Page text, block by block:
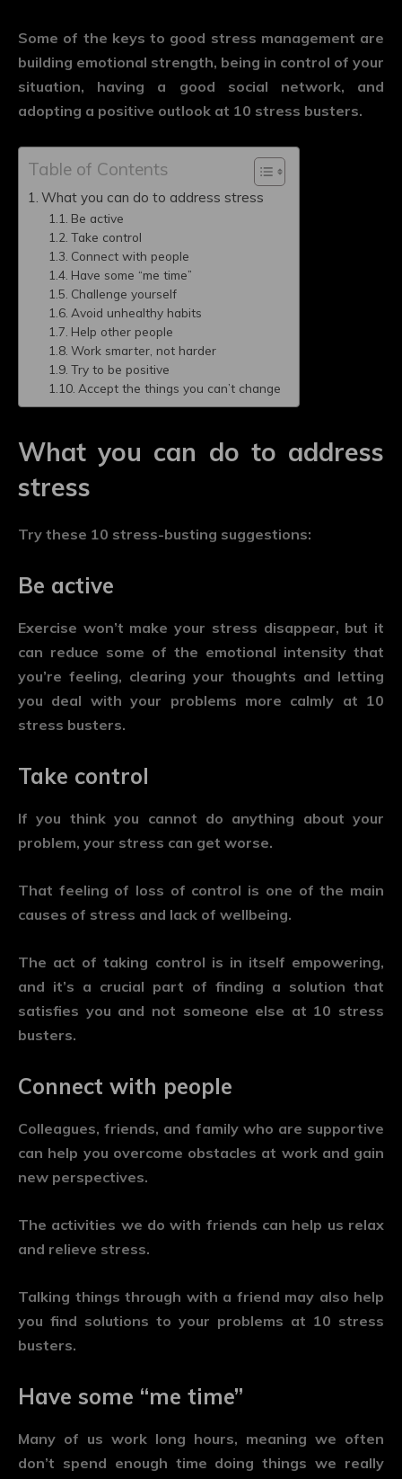
Some of the keys to good stress management are
building emotional strength, being in control of your
situation, having a good social network, and
adopting a positive outlook at 10 stress busters.
Table of Contents
What you can do to address stress
Be active
Take control
Connect with people
Have some “me time”
Challenge yourself
Avoid unhealthy habits
Help other people
Work smarter, not harder
Try to be positive
Accept the things you can’t change
What you can do to address
stress
Try these 10 stress-busting suggestions:
Be active
Exercise won’t make your stress disappear, but it
can reduce some of the emotional intensity that
you’re feeling, clearing your thoughts and letting
you deal with your problems more calmly at 10
stress busters.
Take control
If you think you cannot do anything about your
problem, your stress can get worse.
That feeling of loss of control is one of the main
causes of stress and lack of wellbeing.
The act of taking control is in itself empowering,
and it’s a crucial part of finding a solution that
satisfies you and not someone else at 10 stress
busters.
Connect with people
Colleagues, friends, and family who are supportive
can help you overcome obstacles at work and gain
new perspectives.
The activities we do with friends can help us relax
and relieve stress.
Talking things through with a friend may also help
you find solutions to your problems at 10 stress
busters.
Have some “me time”
Many of us work long hours, meaning we often
don’t spend enough time doing things we really